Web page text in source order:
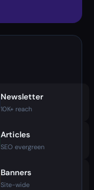
Newsletter
10K+ reach
Articles
SEO evergreen
Banners
Site-wide